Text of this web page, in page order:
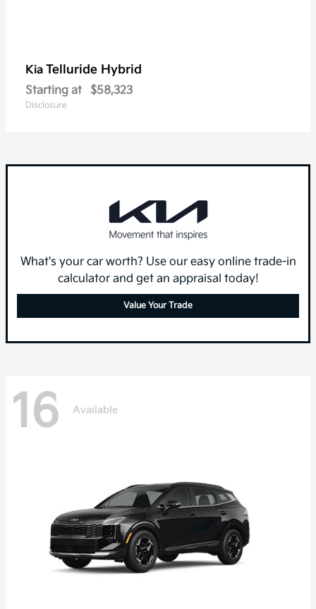
Kia Telluride Hybrid
Starting at $58,323
Disclosure
What's your car worth? Use our easy online trade-in
calculator and get an appraisal today!
Value Your Trade
16 Available